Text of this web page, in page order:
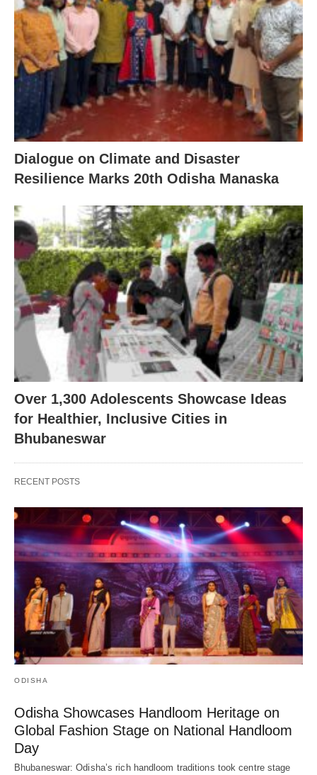
Dialogue on Climate and Disaster
Resilience Marks 20th Odisha Manaska
Over 1,300 Adolescents Showcase Ideas
for Healthier, Inclusive Cities in
Bhubaneswar
RECENT POSTS
ODISHA
Odisha Showcases Handloom Heritage on
Global Fashion Stage on National Handloom
Day
Bhubaneswar: Odisha’s rich handloom traditions took centre stage